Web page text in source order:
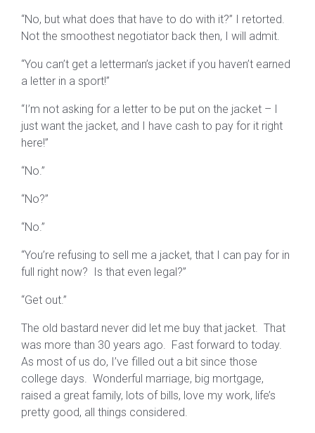
“No, but what does that have to do with it?” I retorted.
Not the smoothest negotiator back then, I will admit.
“You can’t get a letterman’s jacket if you haven’t earned
a letter in a sport!”
“I’m not asking for a letter to be put on the jacket – I
just want the jacket, and I have cash to pay for it right
here!”
“No.”
“No?”
“No.”
“You’re refusing to sell me a jacket, that I can pay for in
full right now? Is that even legal?”
“Get out.”
The old bastard never did let me buy that jacket. That
was more than 30 years ago. Fast forward to today.
As most of us do, I’ve filled out a bit since those
college days. Wonderful marriage, big mortgage,
raised a great family, lots of bills, love my work, life’s
pretty good, all things considered.